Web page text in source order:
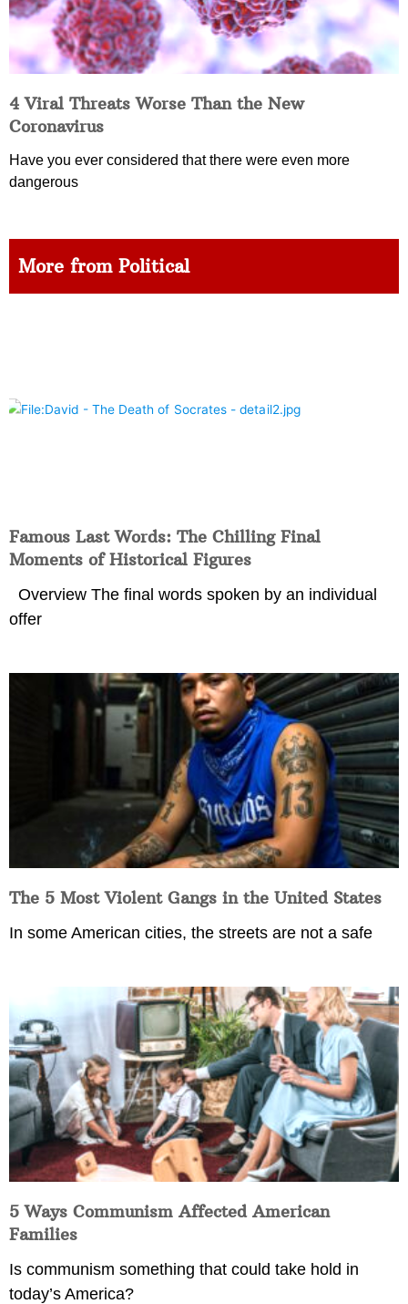
4 Viral Threats Worse Than the New
Coronavirus
Have you ever considered that there were even more
dangerous
More from Political
Famous Last Words: The Chilling Final
Moments of Historical Figures
Overview The final words spoken by an individual
offer
The 5 Most Violent Gangs in the United States
In some American cities, the streets are not a safe
5 Ways Communism Affected American
Families
Is communism something that could take hold in
today’s America?